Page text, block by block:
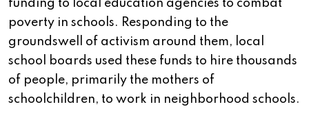
funding to local education agencies to combat
poverty in schools. Responding to the
groundswell of activism around them, local
school boards used these funds to hire thousands
of people, primarily the mothers of
schoolchildren, to work in neighborhood schools.